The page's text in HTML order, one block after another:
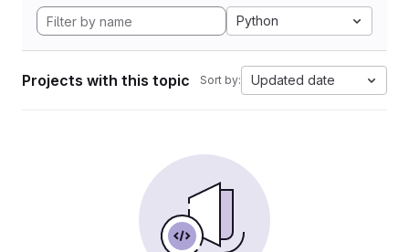
Python
Projects with this topic Sort by: Updated date